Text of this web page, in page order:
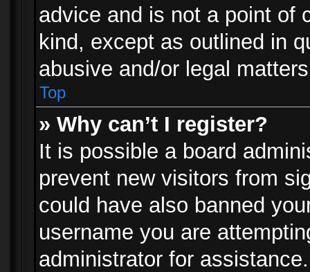
advice and is not a point of
kind, except as outlined in
abusive and/or legal
Top
» Why can’t I register?
It is possible a board
prevent new visitors from
could have also banned
username you are
administrator for assistance.